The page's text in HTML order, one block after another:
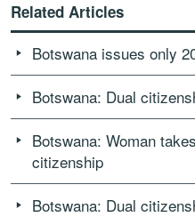
Related Articles
Botswana issues only
Botswana: Dual
Botswana: Woman
citizenship
Botswana: Dual